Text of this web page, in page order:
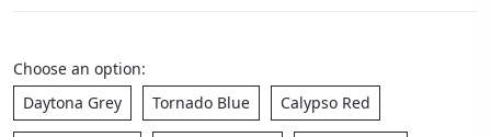
Choose an option:
Daytona Grey
Tornado Blue Calypso Red